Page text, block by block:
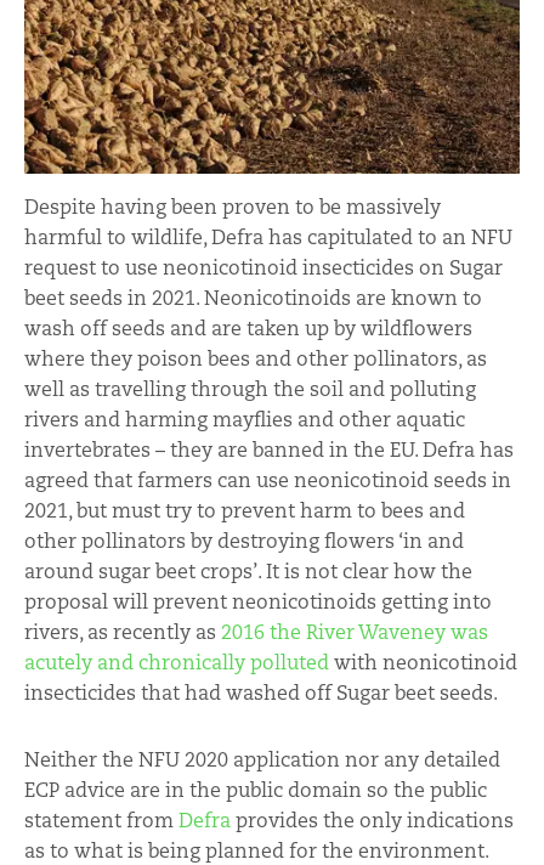
Despite having been proven to be massively
harmful to wildlife, Defra has capitulated to an NFU
request to use neonicotinoid insecticides on Sugar
beet seeds in 2021. Neonicotinoids are known to
wash off seeds and are taken up by wildflowers
where they poison bees and other pollinators, as
well as travelling through the soil and polluting
rivers and harming mayflies and other aquatic
invertebrates – they are banned in the EU. Defra has
agreed that farmers can use neonicotinoid seeds in
2021, but must try to prevent harm to bees and
other pollinators by destroying flowers ‘in and
around sugar beet crops’. It is not clear how the
proposal will prevent neonicotinoids getting into
rivers, as recently as 2016 the River Waveney was
acutely and chronically pollutedwith neonicotinoid
insecticides that had washed off Sugar beet seeds.
Neither the NFU 2020 application nor any detailed
ECP advice are in the public domain so the public
statement fromDefraprovides the only indications
as to what is being planned for the environment.